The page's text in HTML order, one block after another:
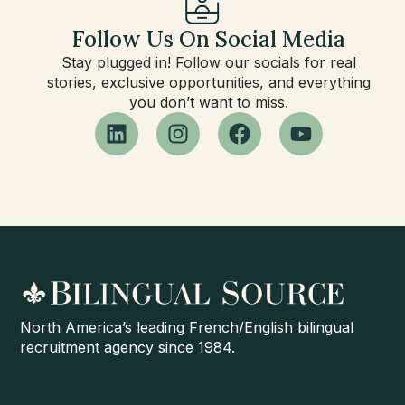
Follow Us On Social Media
Stay plugged in! Follow our socials for real
stories, exclusive opportunities, and everything
you don’t want to miss.
North America’s leading French/English bilingual
recruitment agency since 1984.